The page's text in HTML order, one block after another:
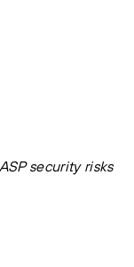
security risks